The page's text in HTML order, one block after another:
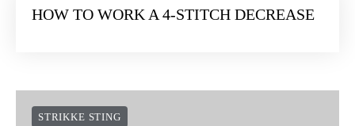
HOW TO WORK A 4-STITCH DECREASE
STRIKKE STING